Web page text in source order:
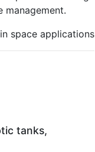
space applications
tanks,